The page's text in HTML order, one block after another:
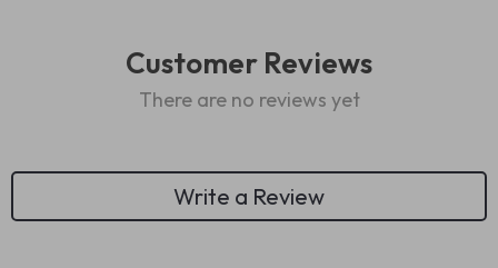
Customer Reviews
There are no reviews yet
Write a Review